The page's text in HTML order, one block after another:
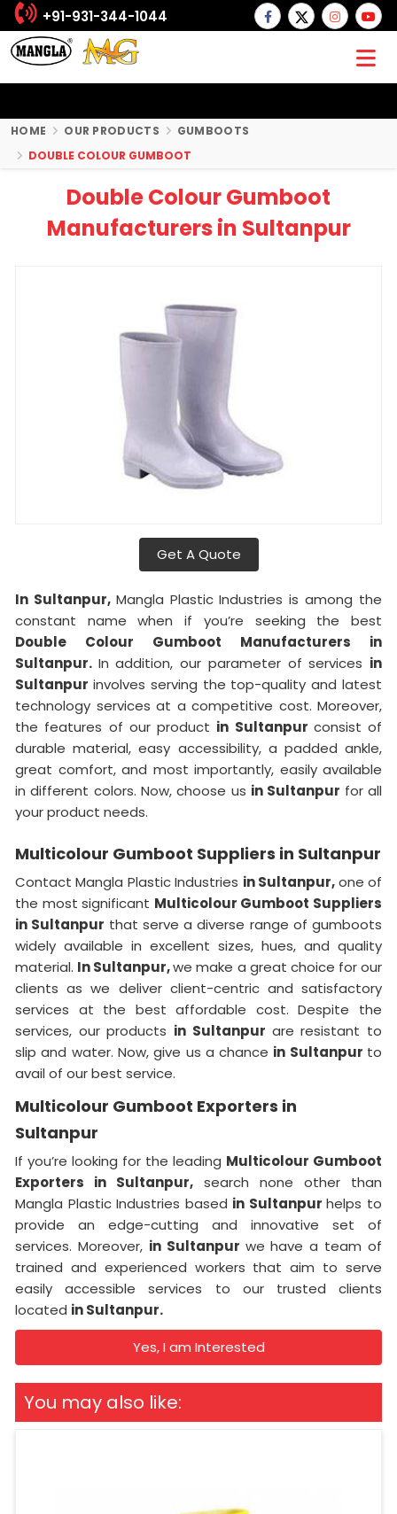
+91-931-344-1044
HOME OUR PRODUCTS
GUMBOOTS
DOUBLE COLOUR GUMBOOT
Double Colour Gumboot
Manufacturers in Sultanpur
Get A Quote
In Sultanpur, Mangla Plastic Industries is among the
constant name when if you’re seeking the best
Double Colour Gumboot Manufacturers in
Sultanpur. In addition, our parameter of services in
Sultanpur involves serving the top-quality and latest
technology services at a competitive cost. Moreover,
the features of our product in Sultanpur consist of
durable material, easy accessibility, a padded ankle,
great comfort, and most importantly, easily available
in different colors. Now, choose us in Sultanpur for all
your product needs.
Multicolour Gumboot Suppliers in Sultanpur
Contact Mangla Plastic Industries in Sultanpur,one of
the most significant Multicolour Gumboot Suppliers
in Sultanpur that serve a diverse range of gumboots
widely available in excellent sizes, hues, and quality
material. In Sultanpur,we make a great choice for our
clients as we deliver client-centric and satisfactory
services at the best affordable cost. Despite the
services, our products in Sultanpur are resistant to
slip and water. Now, give us a chance in Sultanpur to
avail of our best service.
Multicolour Gumboot Exporters in
Sultanpur
If you’re looking for the leading Multicolour Gumboot
Exporters in Sultanpur, search none other than
Mangla Plastic Industries based in Sultanpurhelps to
provide an edge-cutting and innovative set of
services. Moreover, in Sultanpur we have a team of
trained and experienced workers that aim to serve
easily accessible services to our trusted clients
located in Sultanpur.
Yes, I am Interested
You may also like: